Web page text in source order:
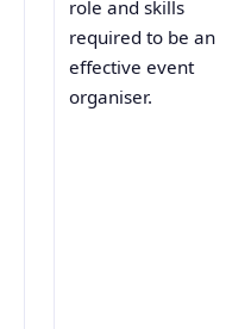
role and skills
required to be an
effective event
organiser.